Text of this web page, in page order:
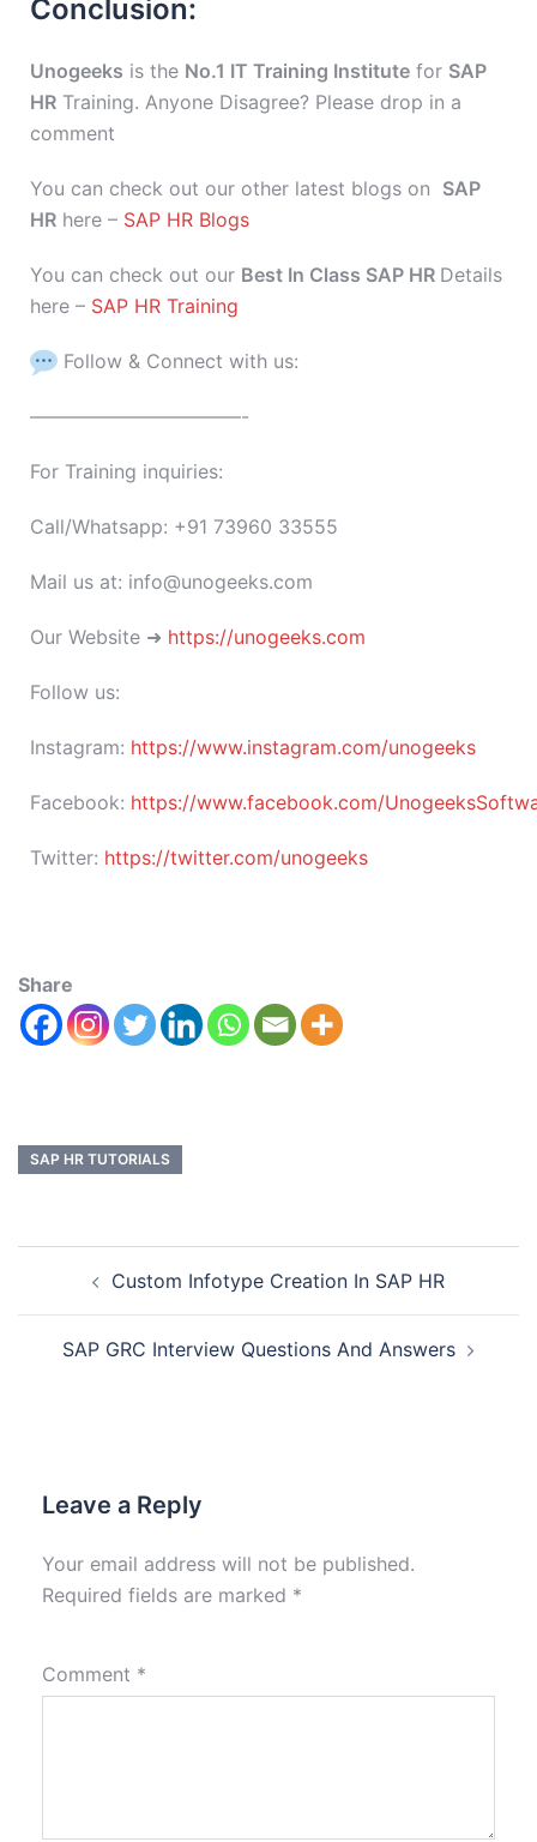
Conclusion:
Unogeeks is the No.1 IT Training Institute for SAP
HR Training. Anyone Disagree? Please drop in a
comment
You can check out our other latest blogs on SAP
HR here – SAP HR Blogs
You can check out our Best In Class SAP HR Details
here – SAP HR Training
Follow & Connect with us:
———————————-
For Training inquiries:
Call/Whatsapp: +91 73960 33555
Mail us at: info@unogeeks.com
Our Website ➜ https://unogeeks.com
Follow us:
Instagram: https://www.instagram.com/unogeeks
Facebook: https://www.facebook.com/
Twitter: https://twitter.com/unogeeks
Share
SAP HR TUTORIALS
Custom Infotype Creation In SAP HR
SAP GRC Interview Questions And Answers
Leave a Reply
Your email address will not be published.
Required fields are marked *
Comment *